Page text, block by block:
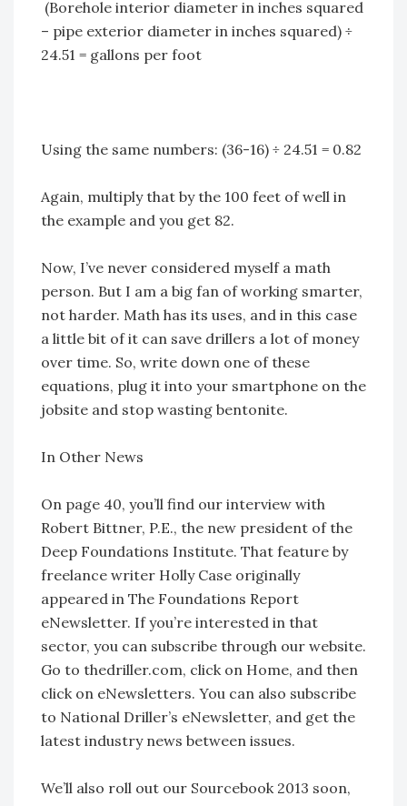
(Borehole interior diameter in inches squared
– pipe exterior diameter in inches squared) ÷
24.51 = gallons per foot
Using the same numbers: (36-16) ÷ 24.51 = 0.82
Again, multiply that by the 100 feet of well in
the example and you get 82.
Now, I’ve never considered myself a math
person. But I am a big fan of working smarter,
not harder. Math has its uses, and in this case
a little bit of it can save drillers a lot of money
over time. So, write down one of these
equations, plug it into your smartphone on the
jobsite and stop wasting bentonite.
In Other News
On page 40, you’ll find our interview with
Robert Bittner, P.E., the new president of the
Deep Foundations Institute. That feature by
freelance writer Holly Case originally
appeared in The Foundations Report
eNewsletter. If you’re interested in that
sector, you can subscribe through our website.
Go to thedriller.com, click on Home, and then
click on eNewsletters. You can also subscribe
to National Driller’s eNewsletter, and get the
latest industry news between issues.
We’ll also roll out our Sourcebook 2013 soon,